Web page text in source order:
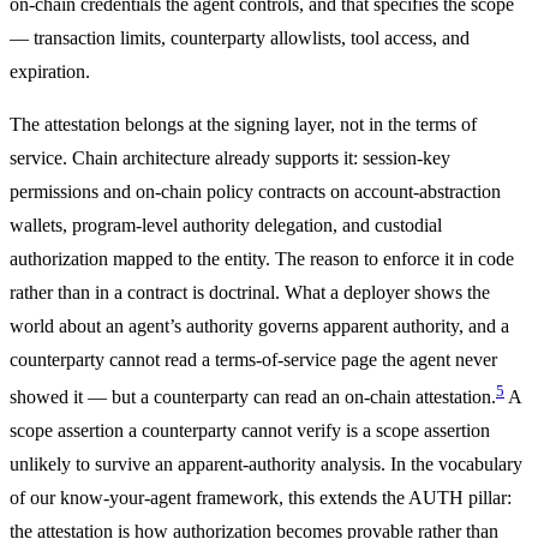
— transaction limits, counterparty allowlists, tool access, and
expiration.
The attestation belongs at the signing layer, not in the terms of
service. Chain architecture already supports it: session-key
permissions and on-chain policy contracts on account-abstraction
wallets, program-level authority delegation, and custodial
authorization mapped to the entity. The reason to enforce it in code
rather than in a contract is doctrinal. What a deployer shows the
world about an agent’s authority governs apparent authority, and a
counterparty cannot read a terms-of-service page the agent never
showed it — but a counterparty can read an on-chain attestation.5 A
scope assertion a counterparty cannot verify is a scope assertion
unlikely to survive an apparent-authority analysis. In the vocabulary
of our know-your-agent framework, this extends the AUTH pillar:
the attestation is how authorization becomes provable rather than